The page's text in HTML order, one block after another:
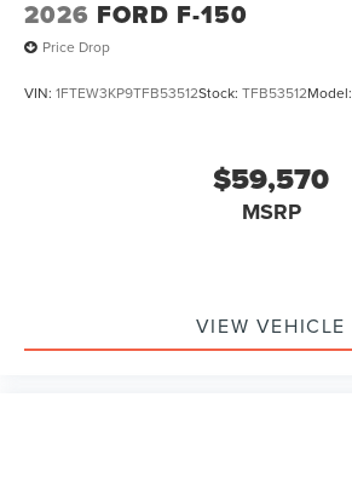
2026 FORD F-150
Price Drop
VIN: 1FTEW3KP9TFB53512Stock: TFB53512Model:
$59,570
MSRP
VIEW VEHICLE